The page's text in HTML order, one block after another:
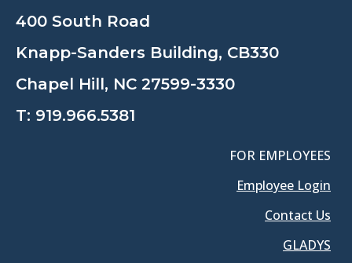
400 South Road
Knapp-Sanders Building, CB330
Chapel Hill, NC 27599-3330
T: 919.966.5381
FOR EMPLOYEES
Employee Login
Contact Us
GLADYS